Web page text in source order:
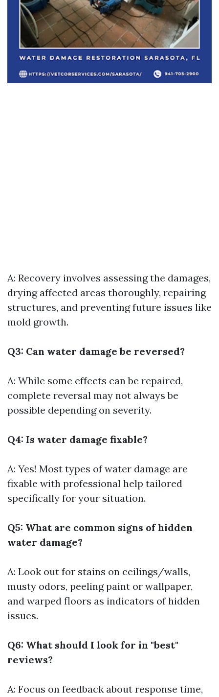
A: Recovery involves assessing the damages,
drying affected areas thoroughly, repairing
structures, and preventing future issues like
mold growth.
Q3: Can water damage be reversed?
A: While some effects can be repaired,
complete reversal may not always be
possible depending on severity.
Q4: Is water damage fixable?
A: Yes! Most types of water damage are
fixable with professional help tailored
specifically for your situation.
Q5: What are common signs of hidden
water damage?
A: Look out for stains on ceilings/walls,
musty odors, peeling paint or wallpaper,
and warped floors as indicators of hidden
issues.
Q6: What should I look for in "best"
reviews?
A: Focus on feedback about response time,